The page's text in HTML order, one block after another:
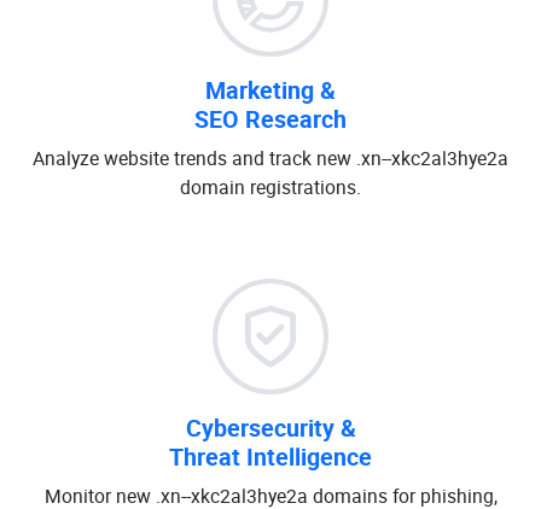
Marketing &
SEO Research
Analyze website trends and track new .xn--xkc2al3hye2a
domain registrations.
Cybersecurity &
Threat Intelligence
Monitor new .xn--xkc2al3hye2a domains for phishing,